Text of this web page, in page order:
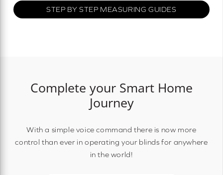
STEP BY STEP MEASURING GUIDES
Complete your Smart Home
Journey
With a simple voice command there is now more
control than ever in operating your blinds for anywhere
in the world!